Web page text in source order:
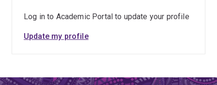
Log in to Academic Portal to update your profile
Update my profile